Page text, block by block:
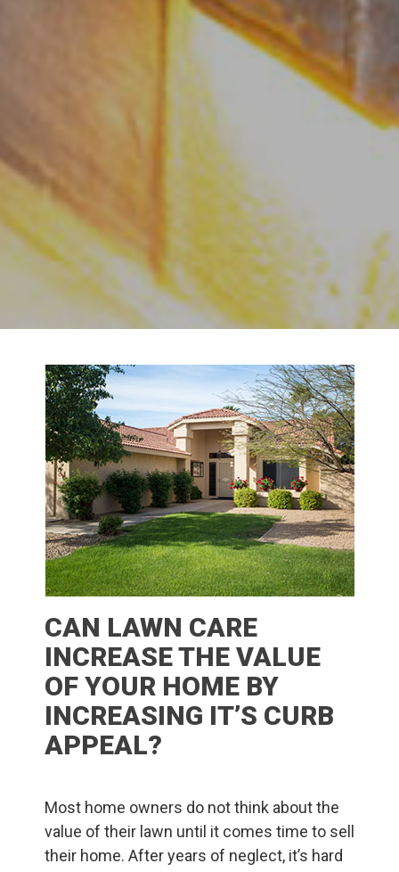
CAN LAWN CARE
INCREASE THE VALUE
OF YOUR HOME BY
INCREASING IT’S CURB
APPEAL?
Most home owners do not think about the
value of their lawn until it comes time to sell
their home. After years of neglect, it’s hard